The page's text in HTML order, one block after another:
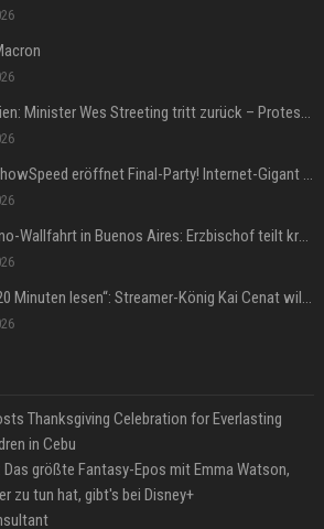
Großbritannien: Minister Wes Streeting tritt zurück – Protest gegen Keir Starmer
WM 2026: IShowSpeed eröffnet Final-Party! Internet-Gigant singt einen Song
San-Cayetano-Wallfahrt in Buenos Aires: Erzbischof teilt kräftig gegen Javier Milei aus
„Jeden Tag 20 Minuten lesen“: Streamer-König Kai Cenat will wortgewandter werden und seine Community mit ihm
Thanksgiving Celebration for Everlasting
in Cebu
größte Fantasy-Epos mit Emma Watson,
zu tun hat, gibt's bei Disney+